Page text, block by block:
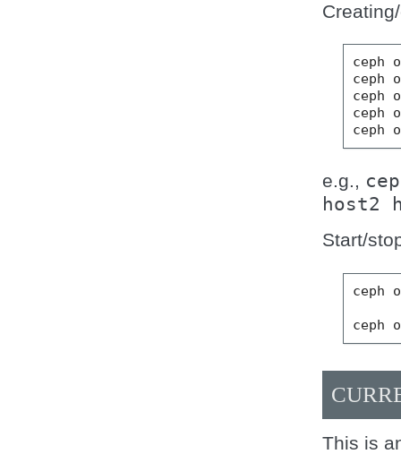
ceph
ceph
ceph
ceph
e.g.,
host2
Start/
ceph
ceph
This is